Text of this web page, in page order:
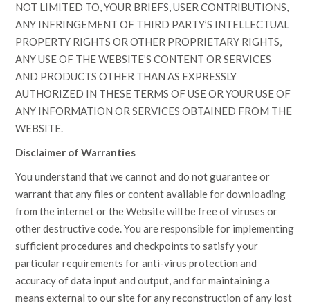
NOT LIMITED TO, YOUR BRIEFS, USER CONTRIBUTIONS,
ANY INFRINGEMENT OF THIRD PARTY’S INTELLECTUAL
PROPERTY RIGHTS OR OTHER PROPRIETARY RIGHTS,
ANY USE OF THE WEBSITE’S CONTENT OR SERVICES
AND PRODUCTS OTHER THAN AS EXPRESSLY
AUTHORIZED IN THESE TERMS OF USE OR YOUR USE OF
ANY INFORMATION OR SERVICES OBTAINED FROM THE
WEBSITE.
Disclaimer of Warranties
You understand that we cannot and do not guarantee or
warrant that any files or content available for downloading
from the internet or the Website will be free of viruses or
other destructive code. You are responsible for implementing
sufficient procedures and checkpoints to satisfy your
particular requirements for anti-virus protection and
accuracy of data input and output, and for maintaining a
means external to our site for any reconstruction of any lost